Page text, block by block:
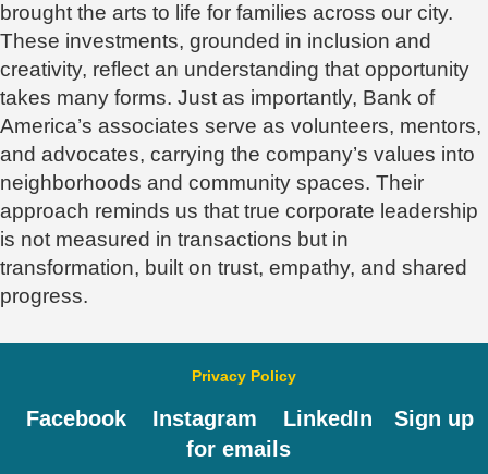
brought the arts to life for families across our city.
These investments, grounded in inclusion and
creativity, reflect an understanding that opportunity
takes many forms. Just as importantly, Bank of
America’s associates serve as volunteers, mentors,
and advocates, carrying the company’s values into
neighborhoods and community spaces. Their
approach reminds us that true corporate leadership
is not measured in transactions but in
transformation, built on trust, empathy, and shared
progress.
Privacy Policy
Facebook Instagram LinkedIn
Sign up
for emails